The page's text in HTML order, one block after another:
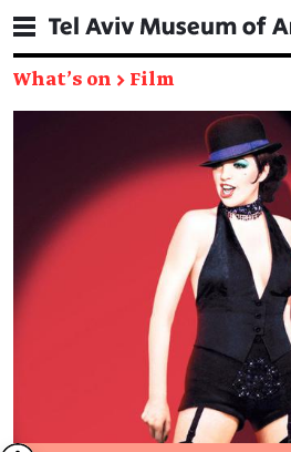
What's on → Film